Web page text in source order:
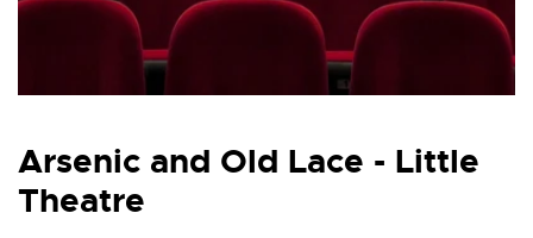
Arsenic and Old Lace - Little
Theatre